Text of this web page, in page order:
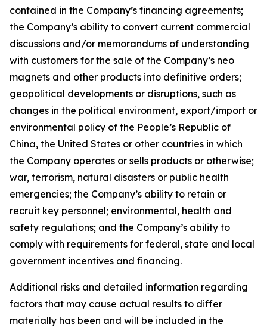
contained in the Company’s financing agreements;
the Company’s ability to convert current commercial
discussions and/or memorandums of understanding
with customers for the sale of the Company’s neo
magnets and other products into definitive orders;
geopolitical developments or disruptions, such as
changes in the political environment, export/import or
environmental policy of the People’s Republic of
China, the United States or other countries in which
the Company operates or sells products or otherwise;
war, terrorism, natural disasters or public health
emergencies; the Company’s ability to retain or
recruit key personnel; environmental, health and
safety regulations; and the Company’s ability to
comply with requirements for federal, state and local
government incentives and financing.
Additional risks and detailed information regarding
factors that may cause actual results to differ
materially has been and will be included in the